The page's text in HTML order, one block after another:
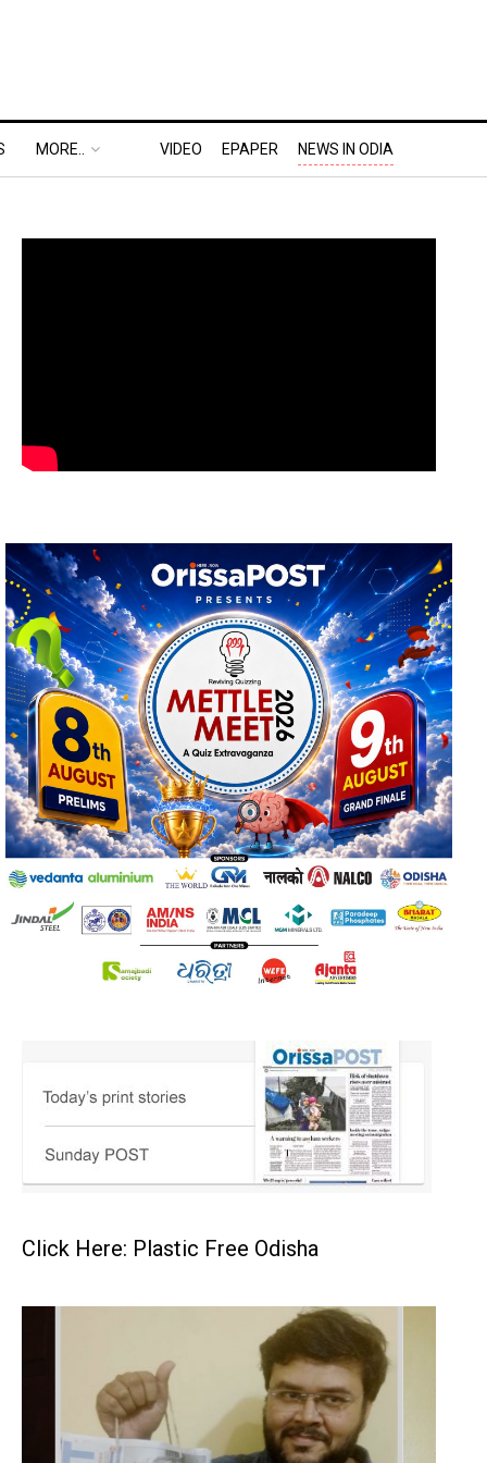
MORE.. VIDEO EPAPER NEWS IN ODIA
Click Here: Plastic Free Odisha